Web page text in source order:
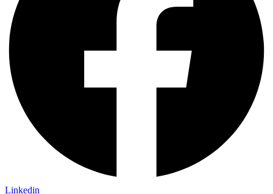
Linkedin